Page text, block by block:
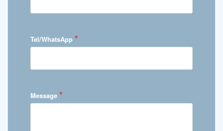
Tel/WhatsApp *
Message *